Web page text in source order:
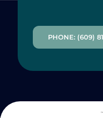
PHONE: (609)